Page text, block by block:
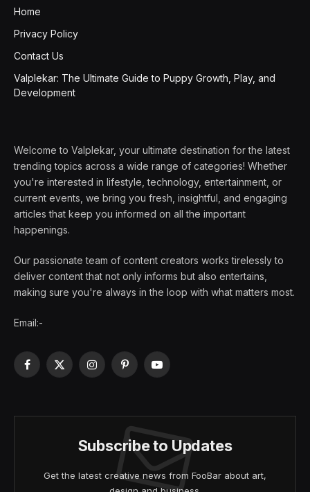
Home
Privacy Policy
Contact Us
Valplekar: The Ultimate Guide to Puppy Growth, Play, and
Development
Welcome to Valplekar, your ultimate destination for the latest
trending topics across a wide range of categories! Whether
you're interested in lifestyle, technology, entertainment, or
current events, we bring you fresh, insightful, and engaging
articles that keep you informed on all the important
happenings.
Our passionate team of content creators works tirelessly to
deliver content that not only informs but also entertains,
making sure you're always in the loop with what matters most.
Email:-
Facebook
X
InstagramPinterestYouTube
Subscribe to Updates
Get the latest creative news from FooBar about art,